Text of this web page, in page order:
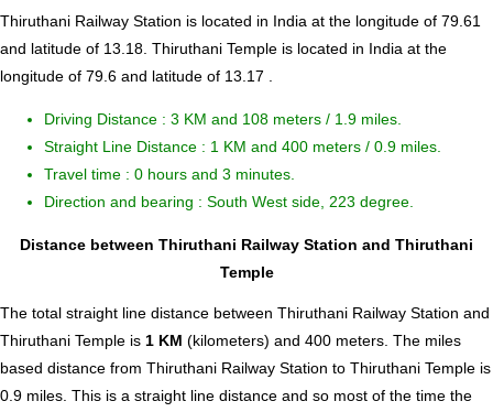
Thiruthani Railway Station is located in India at the longitude of 79.61
and latitude of 13.18. Thiruthani Temple is located in India at the
longitude of 79.6 and latitude of 13.17 .
Driving Distance : 3 KM and 108 meters / 1.9 miles.
Straight Line Distance : 1 KM and 400 meters / 0.9 miles.
Travel time : 0 hours and 3 minutes.
Direction and bearing : South West side, 223 degree.
Distance between Thiruthani Railway Station and Thiruthani
Temple
The total straight line distance between Thiruthani Railway Station and
Thiruthani Temple is 1 KM (kilometers) and 400 meters. The miles
based distance from Thiruthani Railway Station to Thiruthani Temple is
0.9 miles. This is a straight line distance and so most of the time the